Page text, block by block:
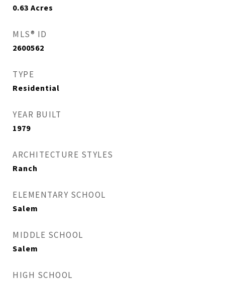
0.63 Acres
MLS® ID
2600562
TYPE
Residential
YEAR BUILT
1979
ARCHITECTURE STYLES
Ranch
ELEMENTARY SCHOOL
Salem
MIDDLE SCHOOL
Salem
HIGH SCHOOL